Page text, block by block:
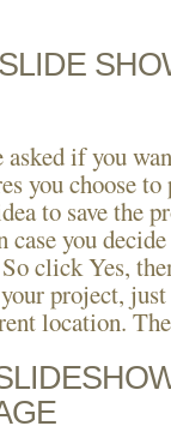
if you
you choose
to save the
you
click Yes,
project,
location.